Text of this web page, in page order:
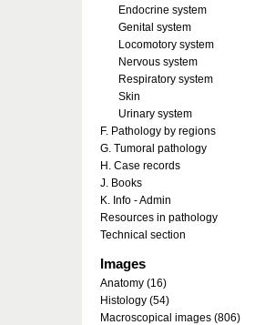
Endocrine system
Genital system
Locomotory system
Nervous system
Respiratory system
Skin
Urinary system
F. Pathology by regions
G. Tumoral pathology
H. Case records
J. Books
K. Info - Admin
Resources in pathology
Technical section
Images
Anatomy (16)
Histology (54)
Macroscopical images (806)